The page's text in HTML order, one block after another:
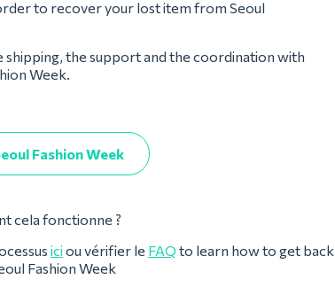
to recover your lost item from Seoul
shipping, the support and the coordination with
Week.
Fashion Week
cela fonctionne ?
ici ou vérifier le FAQ to learn how to get back
Fashion Week